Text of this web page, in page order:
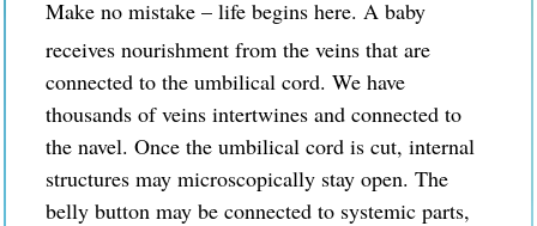
Make no mistake – life begins here. A baby
receives nourishment from the veins that are
connected to the umbilical cord. We have
thousands of veins intertwines and connected to
the navel. Once the umbilical cord is cut, internal
structures may microscopically stay open. The
belly button may be connected to systemic parts,